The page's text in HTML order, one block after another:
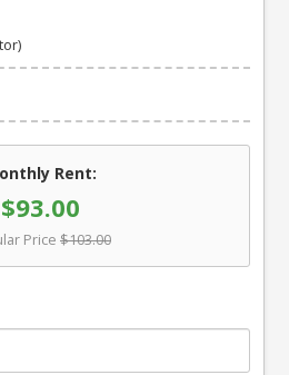
Rent:
$93.00
Price $103.00